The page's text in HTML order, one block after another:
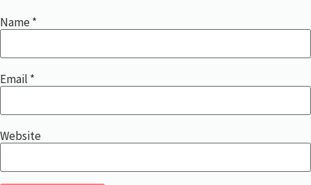
Name*
Email *
Website